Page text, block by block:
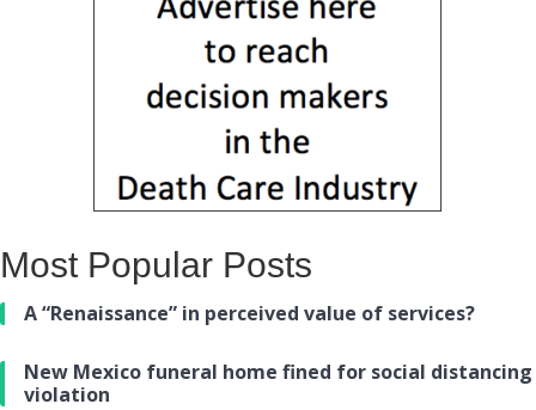
Most Popular Posts
A “Renaissance” in perceived value of services?
New Mexico funeral home fined for social distancing
violation